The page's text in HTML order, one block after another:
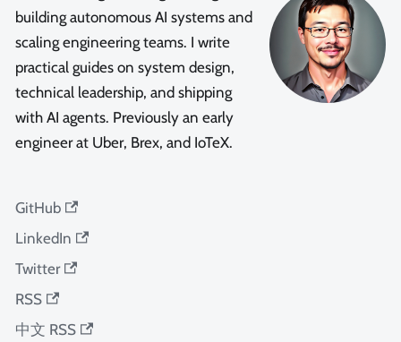
building autonomous AI systems and
scaling engineering teams. I write
practical guides on system design,
technical leadership, and shipping
with AI agents. Previously an early
engineer at Uber, Brex, and IoTeX.
GitHub
LinkedIn
Twitter
RSS
中文 RSS